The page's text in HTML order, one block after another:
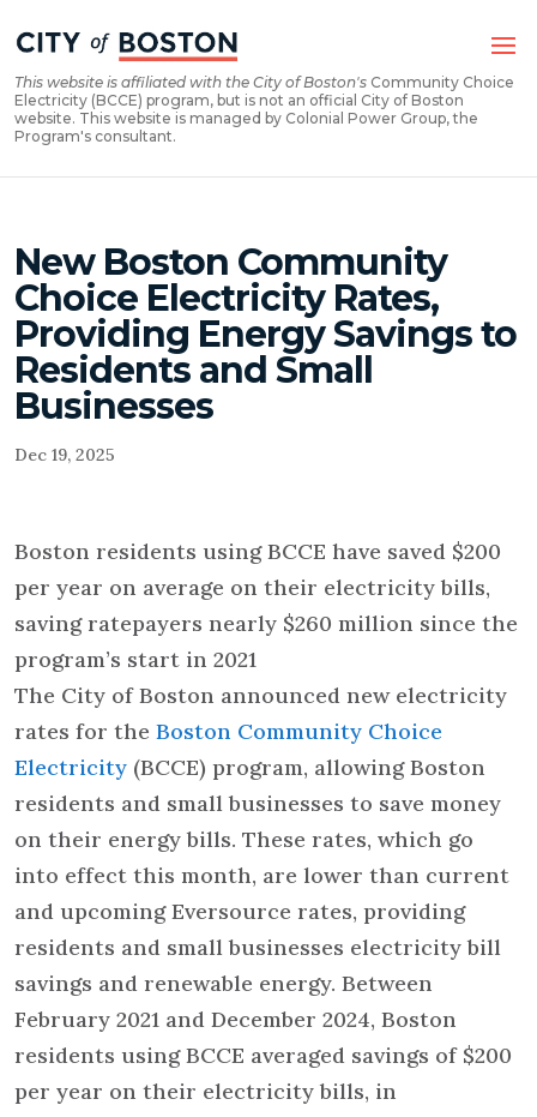
to
Content
to
navigation
This website is affiliated with the City of Boston's Community Choice
Electricity (BCCE) program, but is not an official City of Boston
website. This website is managed by Colonial Power Group, the
Program's consultant.
New Boston Community
Choice Electricity Rates,
Providing Energy Savings to
Residents and Small
Businesses
Dec 19, 2025
Boston residents using BCCE have saved $200
per year on average on their electricity bills,
saving ratepayers nearly $260 million since the
program’s start in 2021
The City of Boston announced new electricity
rates for the Boston Community Choice
Electricity (BCCE) program, allowing Boston
residents and small businesses to save money
on their energy bills. These rates, which go
into effect this month, are lower than current
and upcoming Eversource rates, providing
residents and small businesses electricity bill
savings and renewable energy. Between
February 2021 and December 2024, Boston
residents using BCCE averaged savings of $200
per year on their electricity bills, in